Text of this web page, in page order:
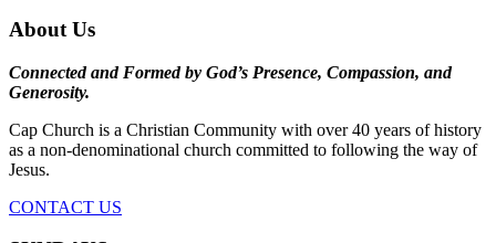
About Us
Connected and Formed by God’s Presence, Compassion, and
Generosity.
Cap Church is a Christian Community with over 40 years of history
as a non-denominational church committed to following the way of
Jesus.
CONTACT US